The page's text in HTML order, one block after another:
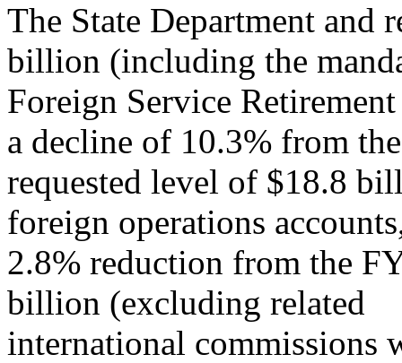
The State Department and
billion (including the
Foreign Service
a decline of 10.3% from
requested level of $18.8
foreign operations
2.8% reduction from the
billion (excluding related
international commissions